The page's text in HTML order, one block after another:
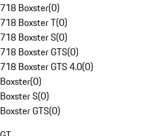
718 Boxster(0)
718 Boxster T(0)
718 Boxster S(0)
718 Boxster GTS(0)
718 Boxster GTS 4.0(0)
Boxster(0)
Boxster S(0)
Boxster GTS(0)